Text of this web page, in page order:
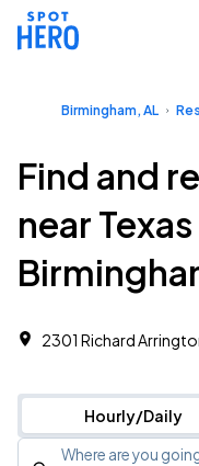
Birmingham, AL
Find and
near
2301 Richard
Hourly/Daily
Where are you